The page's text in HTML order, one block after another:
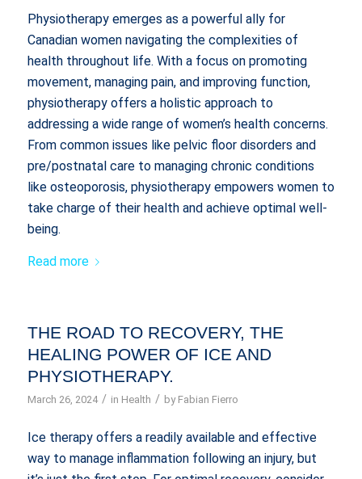
Physiotherapy emerges as a powerful ally for
Canadian women navigating the complexities of
health throughout life. With a focus on promoting
movement, managing pain, and improving function,
physiotherapy offers a holistic approach to
addressing a wide range of women’s health concerns.
From common issues like pelvic floor disorders and
pre/postnatal care to managing chronic conditions
like osteoporosis, physiotherapy empowers women to
take charge of their health and achieve optimal well-
being.
Read more
THE ROAD TO RECOVERY, THE
HEALING POWER OF ICE AND
PHYSIOTHERAPY.
March 26, 2024 / in Health / by Fabian Fierro
Ice therapy offers a readily available and effective
way to manage inflammation following an injury, but